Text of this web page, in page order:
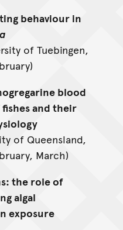
behaviour in
of Tuebingen,
blood
and their
of Queensland,
March)
the role of
algal
exposure